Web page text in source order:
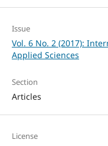
Issue
Vol. 6 No. 2 (2017):
Applied Sciences
Section
Articles
License